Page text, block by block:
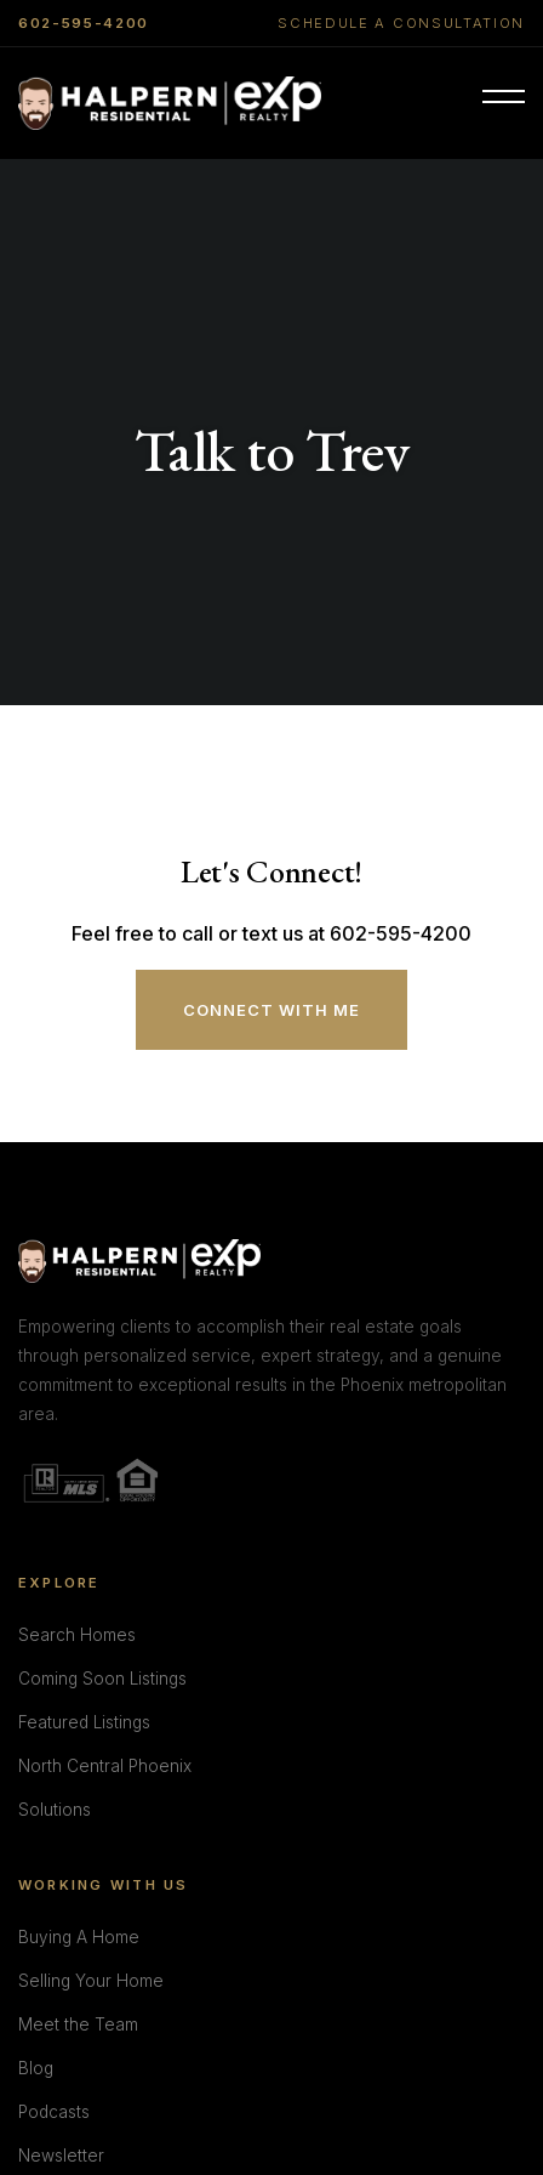
602-595-4200 SCHEDULE A CONSULTATION
Talk to Trev
Let's Connect!
Feel free to call or text us at 602-595-4200
CONNECT WITH ME
Empowering clients to accomplish their real estate goals
through personalized service, expert strategy, and a genuine
commitment to exceptional results in the Phoenix metropolitan
area.
EXPLORE
Search Homes
Coming Soon Listings
Featured Listings
North Central Phoenix
Solutions
WORKING WITH US
Buying A Home
Selling Your Home
Meet the Team
Blog
Podcasts
Newsletter